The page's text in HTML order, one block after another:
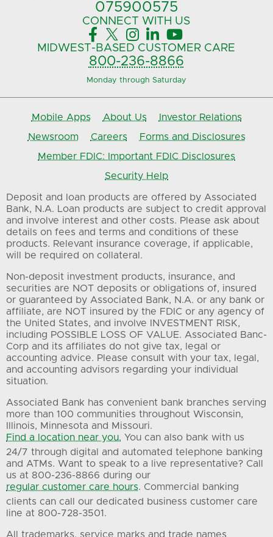
075900575‍
CONNECT WITH US
    
MIDWEST-BASED CUSTOMER CARE
800-236-8866
Monday through Saturday
Mobile Apps About Us
Investor Relations
Newsroom
Careers
Forms and Disclosures
Member FDIC: Important FDIC Disclosures
Security Help
Deposit and loan products are offered by Associated
Bank, N.A. Loan products are subject to credit approval
and involve interest and other costs. Please ask about
details on fees and terms and conditions of these
products. Relevant insurance coverage, if applicable,
will be required on collateral.
Non-deposit investment products, insurance, and
securities are NOT deposits or obligations of, insured
or guaranteed by Associated Bank, N.A. or any bank or
affiliate, are NOT insured by the FDIC or any agency of
the United States, and involve INVESTMENT RISK,
including POSSIBLE LOSS OF VALUE. Associated Banc-
Corp and its affiliates do not give tax, legal or
accounting advice. Please consult with your tax, legal,
and accounting advisors regarding your individual
situation.
Associated Bank has convenient bank branches serving
more than 100 communities throughout Wisconsin,
Illinois, Minnesota and Missouri.
Find a location near you. You can also bank with us
24/7 through digital and automated telephone banking
and ATMs. Want to speak to a live representative? Call
us at 800-236-8866 during our
regular customer care hours. Commercial banking
clients can call our dedicated business customer care
line at 800-728-3501.
All trademarks, service marks and trade names